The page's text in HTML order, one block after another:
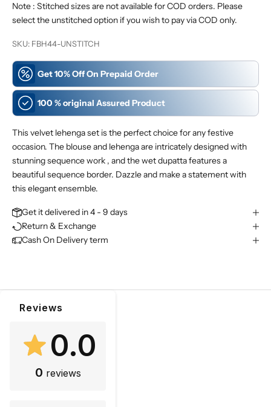
Note : Stitched sizes are not available for COD orders. Please
select the unstitched option if you wish to pay via COD only.
SKU: FBH44-UNSTITCH
Get 10% Off On Prepaid Order
100 % original Assured Product
This velvet lehenga set is the perfect choice for any festive
occasion. The blouse and lehenga are intricately designed with
stunning sequence work , and the wet dupatta features a
beautiful sequence border. Dazzle and make a statement with
this elegant ensemble.
Get it delivered in 4 - 9 days
Return & Exchange
Cash On Delivery term
Reviews
0.0
0 reviews